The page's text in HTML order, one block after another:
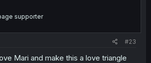
supporter
#23
Mari and make this a love triangle